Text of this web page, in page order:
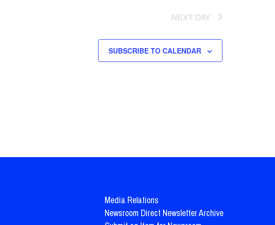
NEXT DAY
SUBSCRIBE TO CALENDAR
Media Relations
Newsroom Direct Newsletter Archive